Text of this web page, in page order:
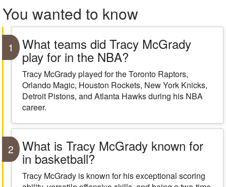
You wanted to know
1 What teams did Tracy McGrady
play for in the NBA?
Tracy McGrady played for the Toronto Raptors,
Orlando Magic, Houston Rockets, New York Knicks,
Detroit Pistons, and Atlanta Hawks during his NBA
career.
2 What is Tracy McGrady known for
in basketball?
Tracy McGrady is known for his exceptional scoring